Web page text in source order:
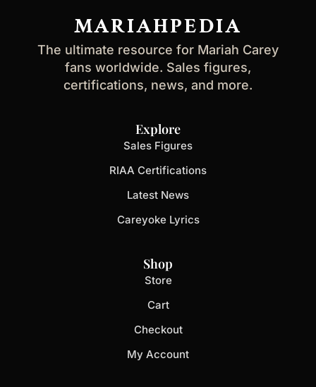
MARIAHPEDIA
The ultimate resource for Mariah Carey
fans worldwide. Sales figures,
certifications, news, and more.
Explore
Sales Figures
RIAA Certifications
Latest News
Careyoke Lyrics
Shop
Store
Cart
Checkout
My Account